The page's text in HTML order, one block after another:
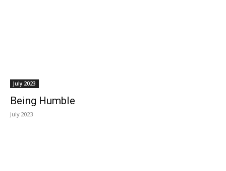
July 2023
Being Humble
July 2023